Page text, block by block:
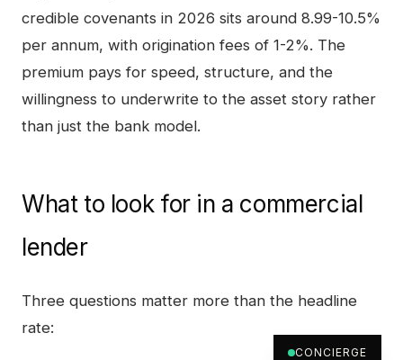
credible covenants in 2026 sits around 8.99-10.5%
per annum, with origination fees of 1-2%. The
premium pays for speed, structure, and the
willingness to underwrite to the asset story rather
than just the bank model.
What to look for in a commercial
lender
Three questions matter more than the headline
rate:
CONCIERGE